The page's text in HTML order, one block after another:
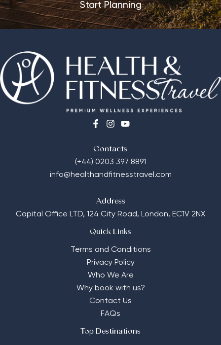
Start Planning
Contacts
(+44) 0203 397 8891
info@healthandfitnesstravel.com
Address
Capital Office LTD, 124 City Road, London, EC1V 2NX
Quick Links
Terms and Conditions
Privacy Policy
Who We Are
Why book with us?
Contact Us
FAQs
Top Destinations